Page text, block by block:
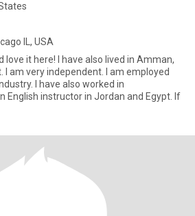
IL, USA
love it here! I have also lived in Amman,
I am very independent. I am employed
I have also worked in
English instructor in Jordan and Egypt. If